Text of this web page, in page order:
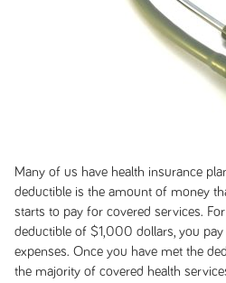
Many of us have health insurance
deductible is the amount of money
starts to pay for covered services.
deductible of $1,000 dollars, you
expenses. Once you have met the
the majority of covered health